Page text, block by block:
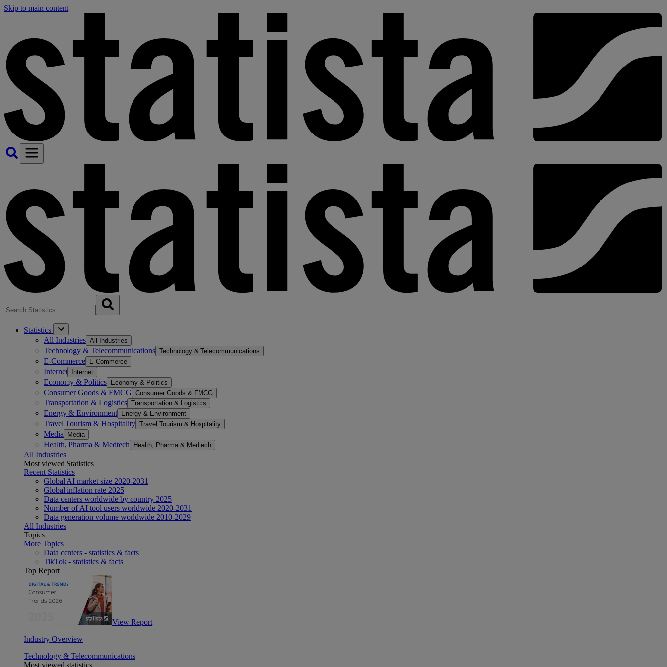
Skip to main content
Statistics
All Industries All Industries
Technology & Telecommunications Technology & Telecommunications
E-Commerce E-Commerce
Internet Internet
Economy & Politics Economy & Politics
Consumer Goods & FMCG Consumer Goods & FMCG
Transportation & Logistics Transportation & Logistics
Energy & Environment Energy & Environment
Travel Tourism & Hospitality Travel Tourism & Hospitality
Media Media
Health, Pharma & Medtech Health, Pharma & Medtech
All Industries
Most viewed Statistics
Recent Statistics
Global AI market size 2020-2031
Global inflation rate 2025
Data centers worldwide by country 2025
Number of AI tool users worldwide 2020-2031
Data generation volume worldwide 2010-2029
All Industries
Topics
More Topics
Data centers - statistics & facts
TikTok - statistics & facts
Top Report
View Report
Industry Overview
Technology & Telecommunications
Most viewed statistics